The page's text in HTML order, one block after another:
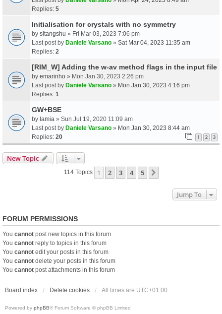
Replies: 5
Initialisation for crystals with no symmetry
by sitangshu » Fri Mar 03, 2023 7:06 pm
Last post by Daniele Varsano » Sat Mar 04, 2023 11:35 am
Replies: 2
[RIM_W] Adding the w-av method flags in the input file
by emarinho » Mon Jan 30, 2023 2:26 pm
Last post by Daniele Varsano » Mon Jan 30, 2023 4:16 pm
Replies: 1
GW+BSE
by lamia » Sun Jul 19, 2020 11:09 am
Last post by Daniele Varsano » Mon Jan 30, 2023 8:44 am
Replies: 20 1 2 3
New Topic
114 Topics 1 2 3 4 5
Jump To
FORUM PERMISSIONS
You cannot post new topics in this forum
You cannot reply to topics in this forum
You cannot edit your posts in this forum
You cannot delete your posts in this forum
You cannot post attachments in this forum
Board index Delete cookies All times are UTC+01:00
Powered by phpBB® Forum Software © phpBB Limited